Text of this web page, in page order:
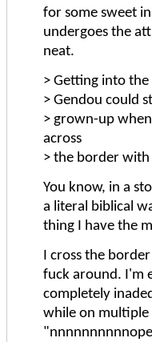
for some sweet
undergoes the
neat.
> Getting into
> Gendou could
> grown-up
across
> the border with
You know, in a
a literal biblical
thing I have the
I cross the
fuck around. I'm
completely
while on multiple